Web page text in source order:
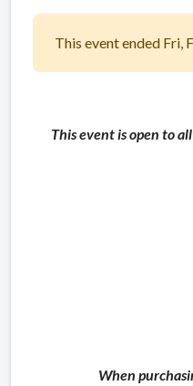
This event ended Fri,
This event is open to
When